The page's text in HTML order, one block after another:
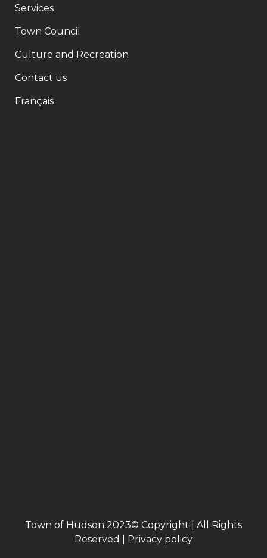
Services
Town Council
Culture and Recreation
Contact us
Français
Town of Hudson 2023© Copyright | All Rights
Reserved | Privacy policy